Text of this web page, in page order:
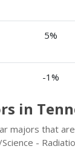
5%
-1%
in
majors that
-